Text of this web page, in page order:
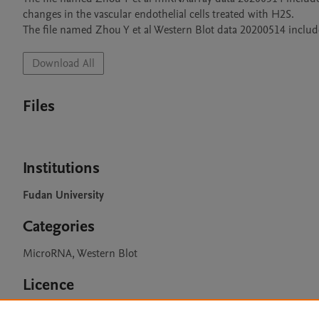
changes in the vascular endothelial cells treated with H2S.
Download All
Files
Institutions
Fudan University
Categories
MicroRNA, Western Blot
Licence